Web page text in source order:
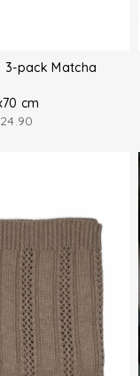
3-pack Matcha
cm
24.90